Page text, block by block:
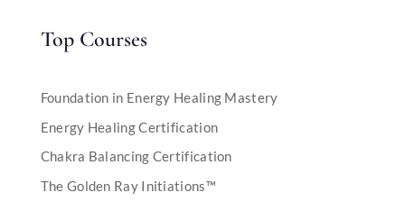
Top Courses
Foundation in Energy Healing Mastery
Energy Healing Certification
Chakra Balancing Certification
The Golden Ray Initiations™